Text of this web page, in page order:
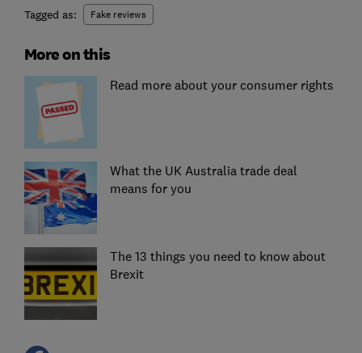
Tagged as: Fake reviews
More on this
Read more about your consumer rights
What the UK Australia trade deal
means for you
The 13 things you need to know about
Brexit